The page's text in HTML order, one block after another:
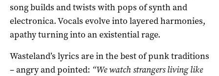
song builds and twists with pops of synth and
electronica. Vocals evolve into layered harmonies,
apathy turning into an existential rage.
Wasteland’s lyrics are in the best of punk traditions
– angry and pointed: “We watch strangers living like